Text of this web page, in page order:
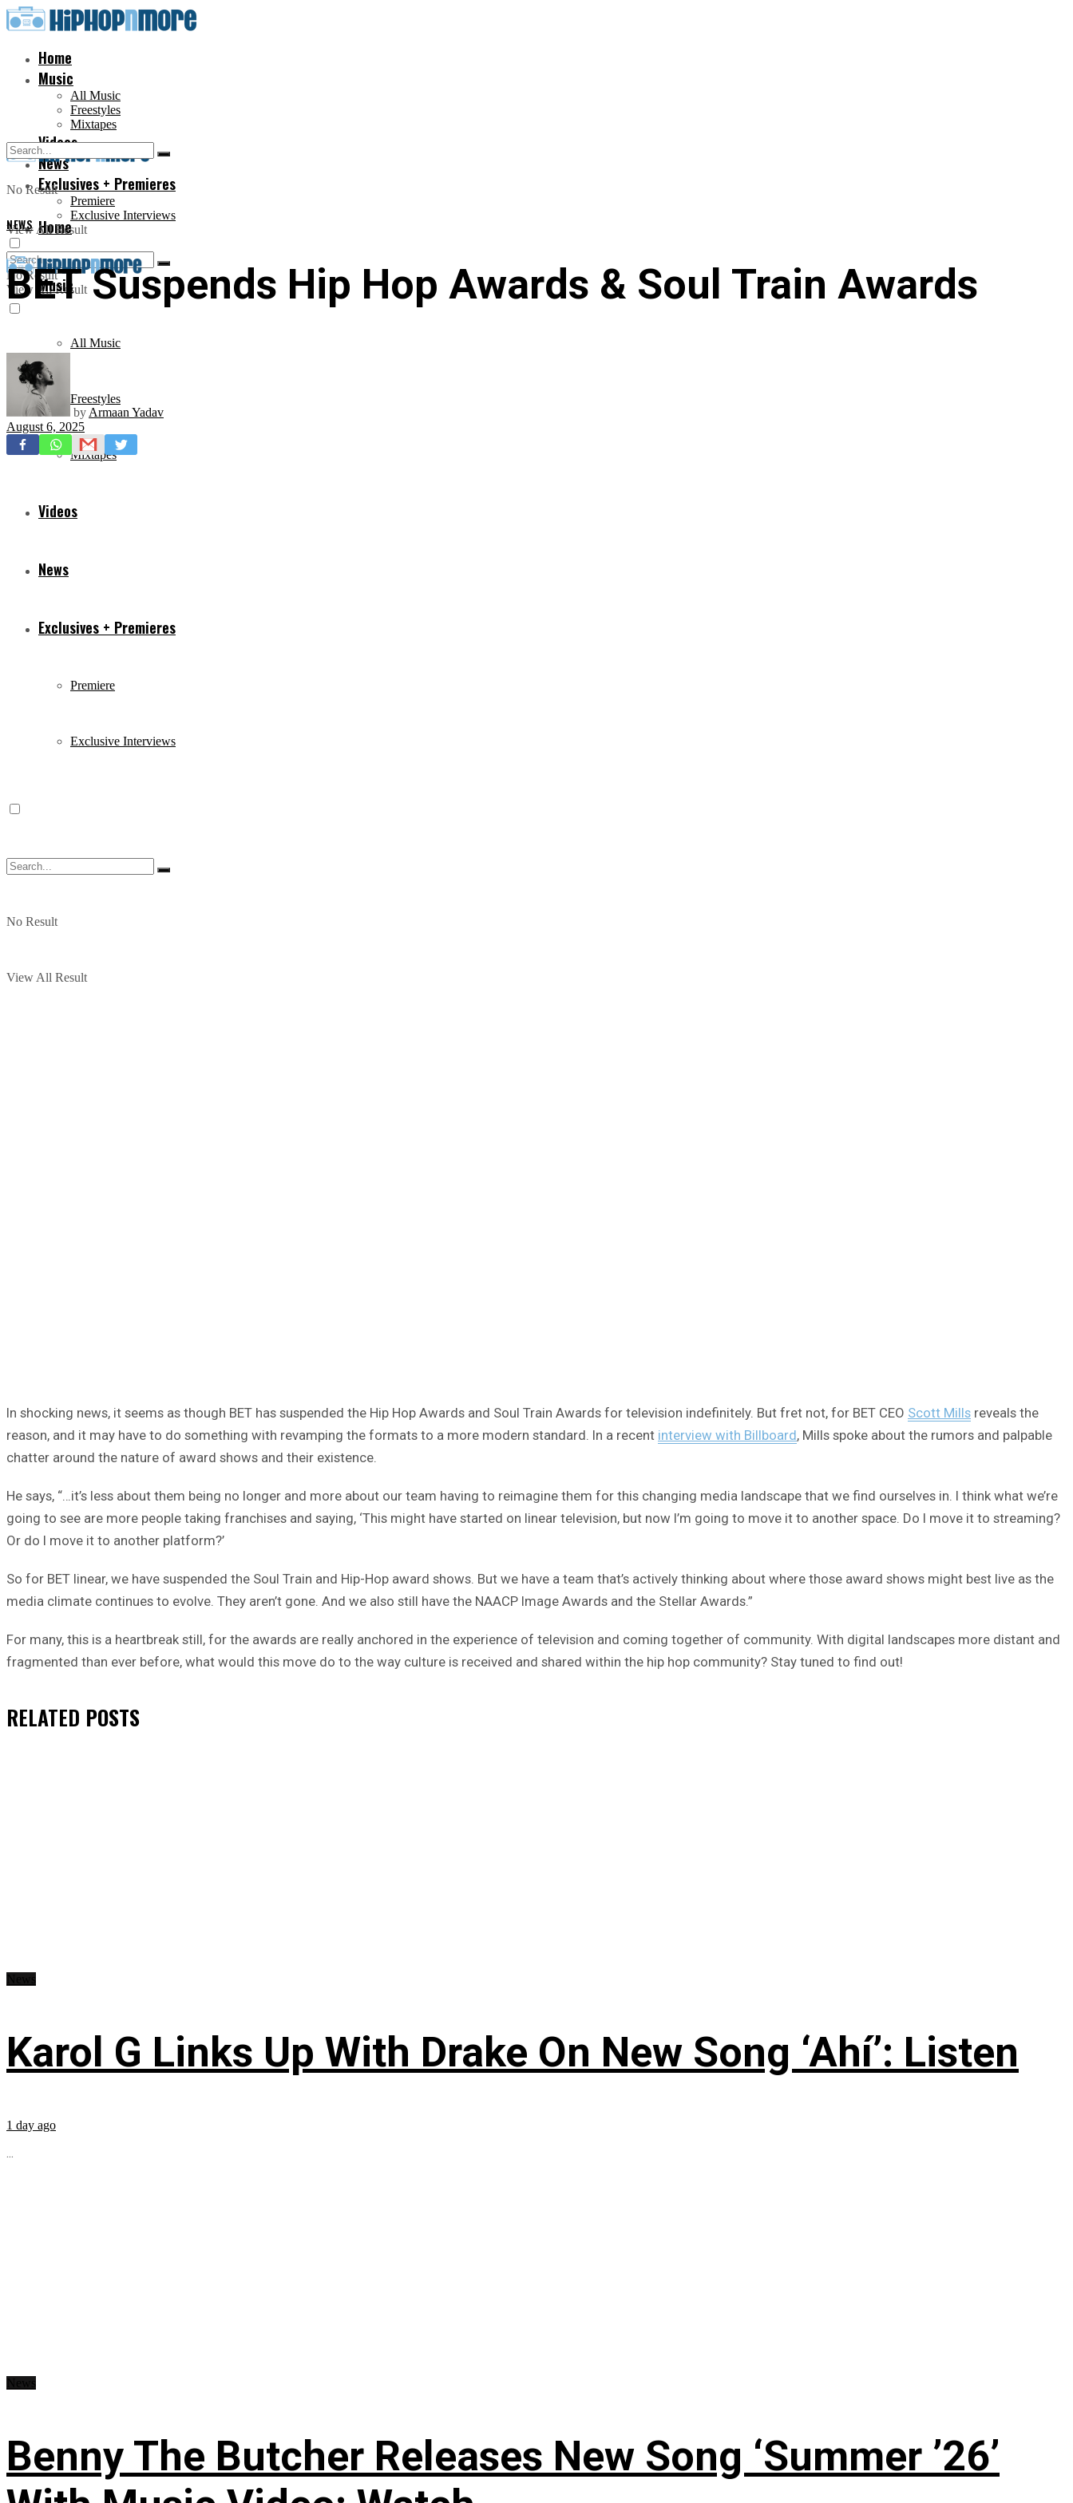
Home
Music
All Music
Freestyles
Mixtapes
Videos
News
Exclusives + Premieres
Premiere
Exclusive Interviews
No Result
View All Result
Home
Music
All Music
Freestyles
Mixtapes
Videos
News
Exclusives + Premieres
Premiere
Exclusive Interviews
No Result
View All Result
No Result
View All Result
NEWS
BET Suspends Hip Hop Awards & Soul Train Awards
by Armaan Yadav
August 6, 2025
In shocking news, it seems as though BET has suspended the Hip Hop Awards and Soul Train Awards for television indefinitely. But fret not, for BET CEO Scott Mills reveals the
reason, and it may have to do something with revamping the formats to a more modern standard. In a recent interview with Billboard, Mills spoke about the rumors and palpable
chatter around the nature of award shows and their existence.
He says, “…it’s less about them being no longer and more about our team having to reimagine them for this changing media landscape that we find ourselves in. I think what we’re
going to see are more people taking franchises and saying, ‘This might have started on linear television, but now I’m going to move it to another space. Do I move it to streaming?
Or do I move it to another platform?’
So for BET linear, we have suspended the Soul Train and Hip-Hop award shows. But we have a team that’s actively thinking about where those award shows might best live as the
media climate continues to evolve. They aren’t gone. And we also still have the NAACP Image Awards and the Stellar Awards.”
For many, this is a heartbreak still, for the awards are really anchored in the experience of television and coming together of community. With digital landscapes more distant and
fragmented than ever before, what would this move do to the way culture is received and shared within the hip hop community? Stay tuned to find out!
RELATED POSTS
Karol G Links Up With Drake On New Song ‘Ahí’: Listen
1 day ago
...
Benny The Butcher Releases New Song ‘Summer ’26’